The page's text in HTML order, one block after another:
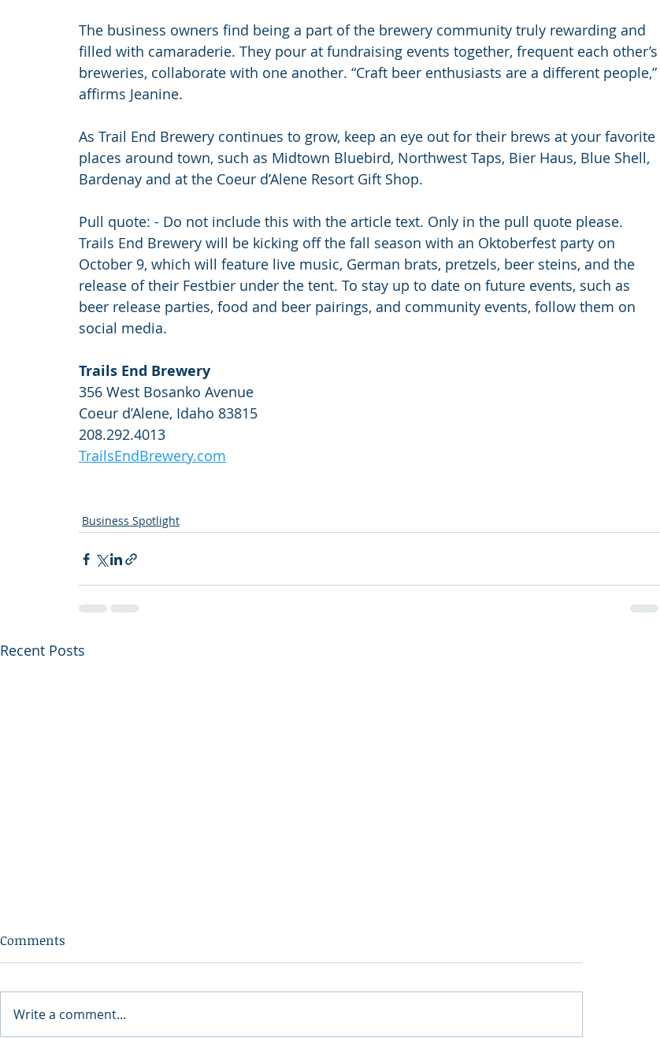
The business owners find being a part of the brewery community truly rewarding and
filled with camaraderie. They pour at fundraising events together, frequent each other’s
breweries, collaborate with one another. “Craft beer enthusiasts are a different people,”
affirms Jeanine.
As Trail End Brewery continues to grow, keep an eye out for their brews at your favorite
places around town, such as Midtown Bluebird, Northwest Taps, Bier Haus, Blue Shell,
Bardenay and at the Coeur d’Alene Resort Gift Shop.
Pull quote: - Do not include this with the article text. Only in the pull quote please.
Trails End Brewery will be kicking off the fall season with an Oktoberfest party on
October 9, which will feature live music, German brats, pretzels, beer steins, and the
release of their Festbier under the tent. To stay up to date on future events, such as
beer release parties, food and beer pairings, and community events, follow them on
social media.
Trails End Brewery
356 West Bosanko Avenue
Coeur d’Alene, Idaho 83815
208.292.4013
TrailsEndBrewery.com
Business Spotlight
Recent Posts
Comments
Write a comment...